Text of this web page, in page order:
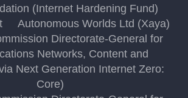
(Internet Hardening Fund)
Autonomous Worlds Ltd (Xaya)
Directorate-General for
Networks, Content and
Next Generation Internet Zero:
Core)